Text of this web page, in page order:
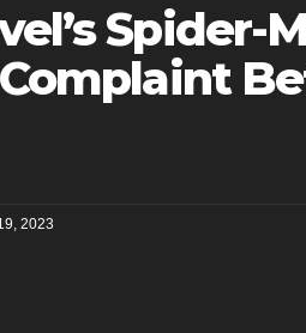
Spider-
2023